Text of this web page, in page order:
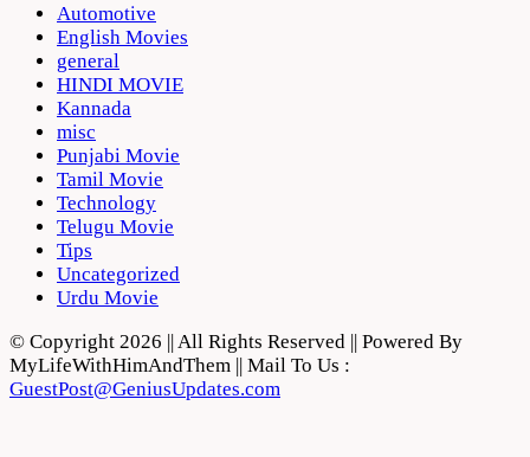
Automotive
English Movies
general
HINDI MOVIE
Kannada
misc
Punjabi Movie
Tamil Movie
Technology
Telugu Movie
Tips
Uncategorized
Urdu Movie
© Copyright 2026 || All Rights Reserved || Powered By
MyLifeWithHimAndThem || Mail To Us :
GuestPost@GeniusUpdates.com